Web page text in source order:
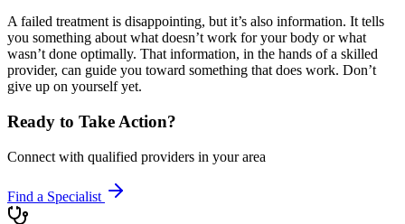
A failed treatment is disappointing, but it’s also information. It tells
you something about what doesn’t work for your body or what
wasn’t done optimally. That information, in the hands of a skilled
provider, can guide you toward something that does work. Don’t
give up on yourself yet.
Ready to Take Action?
Connect with qualified providers in your area
Find a Specialist